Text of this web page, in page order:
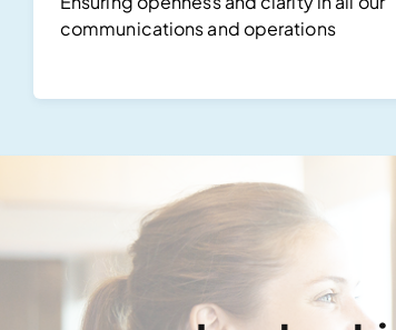
communications and operations